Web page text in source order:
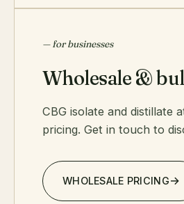
— for businesses
Wholesale &
CBG isolate and distillate
pricing. Get in touch to
WHOLESALE PRICING